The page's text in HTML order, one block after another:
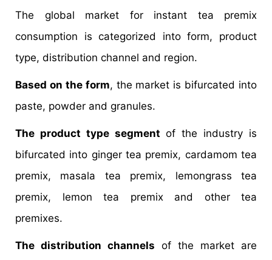
The global market for instant tea premix
consumption is categorized into form, product
type, distribution channel and region.
Based on the form, the market is bifurcated into
paste, powder and granules.
The product type segment of the industry is
bifurcated into ginger tea premix, cardamom tea
premix, masala tea premix, lemongrass tea
premix, lemon tea premix and other tea
premixes.
The distribution channels of the market are